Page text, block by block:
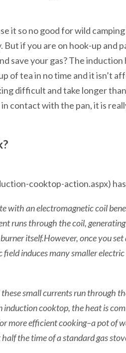
it so no good for wild
But if you are on hook-up and
save your gas? The induction
of tea in no time and it isn’t
difficult and take longer
contact with the pan, it is
cooktop-action.aspx) has
with an electromagnetic coil
runs through the coil,
itself.However, once you set
induces many smaller
small currents run through
induction cooktop, the heat is
more efficient cooking–a pot of
the time of a standard gas